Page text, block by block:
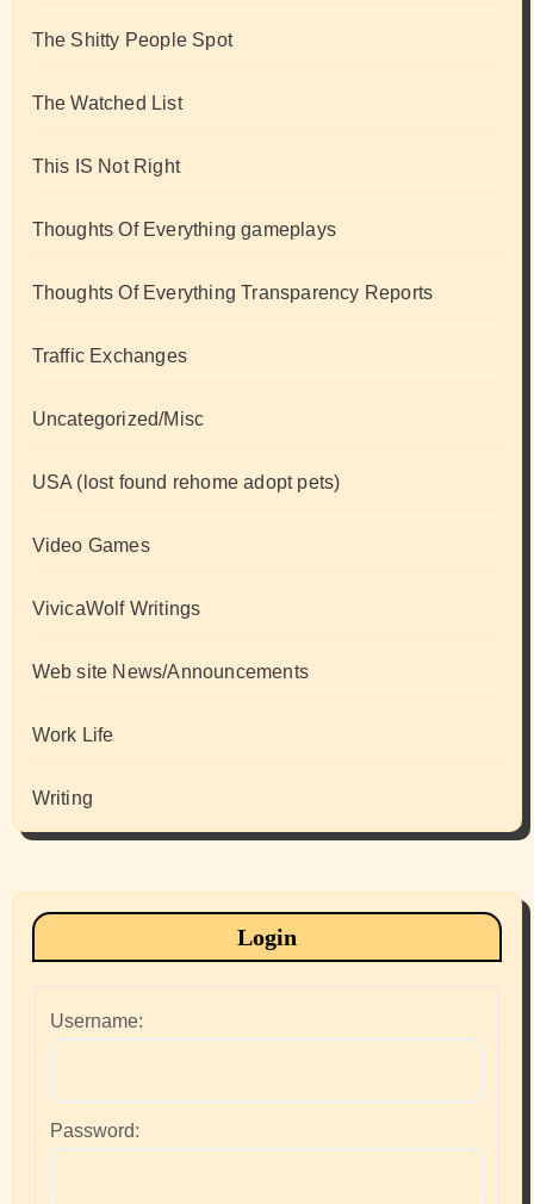
The Shitty People Spot
The Watched List
This IS Not Right
Thoughts Of Everything gameplays
Thoughts Of Everything Transparency Reports
Traffic Exchanges
Uncategorized/Misc
USA (lost found rehome adopt pets)
Video Games
VivicaWolf Writings
Web site News/Announcements
Work Life
Writing
Login
Username:
Password: